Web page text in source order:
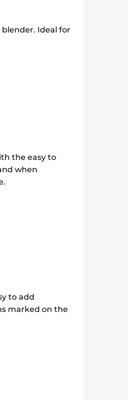
Ideal for
the easy to
when
to add
marked on the